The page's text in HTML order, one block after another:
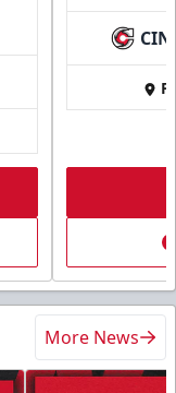
CIN
More News